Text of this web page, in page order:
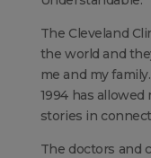
The Cleveland
the world and
me and my
1994 has
stories in
The doctors and